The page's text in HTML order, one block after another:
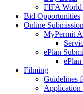
FIFA
Bid Opportunities
Online
MyPermit
ePlan
Filming
Guidelines
Application